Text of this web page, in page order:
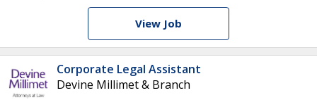
View Job
Corporate Legal Assistant
Devine Millimet & Branch